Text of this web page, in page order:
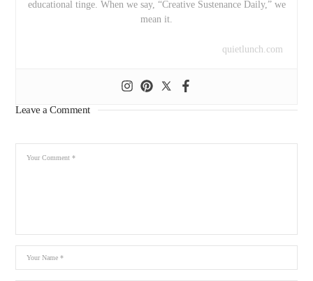
educational tinge. When we say, “Creative Sustenance Daily,” we
mean it.
quietlunch.com
Leave a Comment